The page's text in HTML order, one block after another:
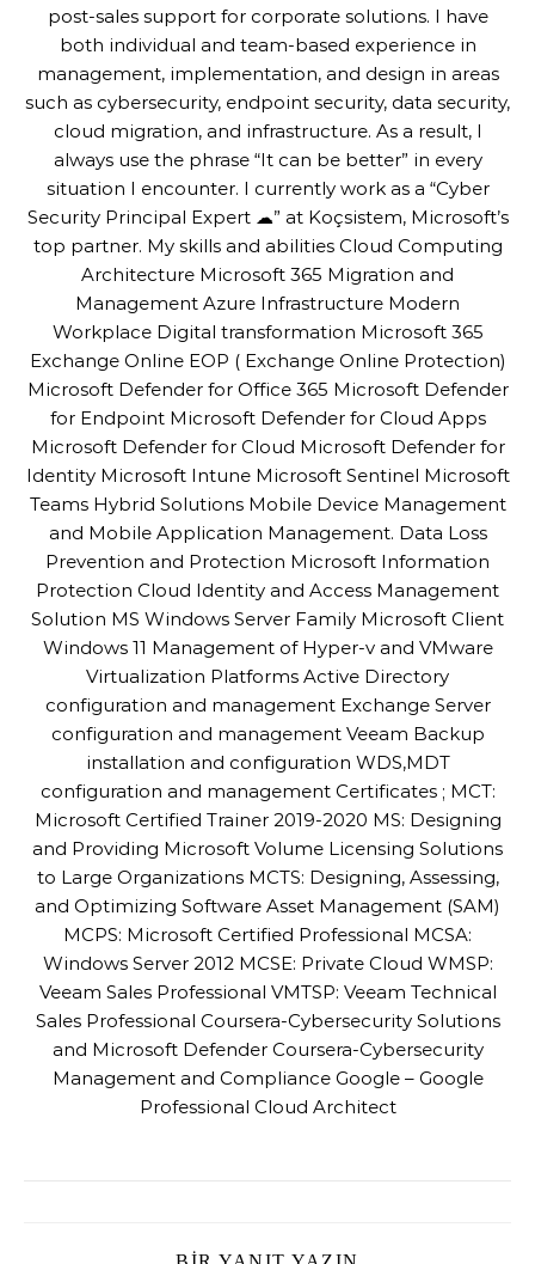
post-sales support for corporate solutions. I have
both individual and team-based experience in
management, implementation, and design in areas
such as cybersecurity, endpoint security, data security,
cloud migration, and infrastructure. As a result, I
always use the phrase “It can be better” in every
situation I encounter. I currently work as a “Cyber
Security Principal Expert ☁” at Koçsistem, Microsoft’s
top partner. My skills and abilities Cloud Computing
Architecture Microsoft 365 Migration and
Management Azure Infrastructure Modern
Workplace Digital transformation Microsoft 365
Exchange Online EOP ( Exchange Online Protection)
Microsoft Defender for Office 365 Microsoft Defender
for Endpoint Microsoft Defender for Cloud Apps
Microsoft Defender for Cloud Microsoft Defender for
Identity Microsoft Intune Microsoft Sentinel Microsoft
Teams Hybrid Solutions Mobile Device Management
and Mobile Application Management. Data Loss
Prevention and Protection Microsoft Information
Protection Cloud Identity and Access Management
Solution MS Windows Server Family Microsoft Client
Windows 11 Management of Hyper-v and VMware
Virtualization Platforms Active Directory
configuration and management Exchange Server
configuration and management Veeam Backup
installation and configuration WDS,MDT
configuration and management Certificates ; MCT:
Microsoft Certified Trainer 2019-2020 MS: Designing
and Providing Microsoft Volume Licensing Solutions
to Large Organizations MCTS: Designing, Assessing,
and Optimizing Software Asset Management (SAM)
MCPS: Microsoft Certified Professional MCSA:
Windows Server 2012 MCSE: Private Cloud WMSP:
Veeam Sales Professional VMTSP: Veeam Technical
Sales Professional Coursera-Cybersecurity Solutions
and Microsoft Defender Coursera-Cybersecurity
Management and Compliance Google – Google
Professional Cloud Architect